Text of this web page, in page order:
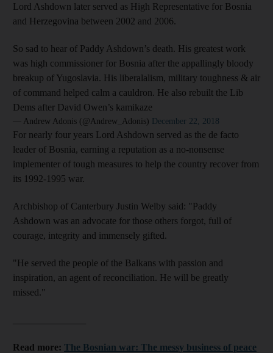
Lord Ashdown later served as High Representative for Bosnia
and Herzegovina between 2002 and 2006.
So sad to hear of Paddy Ashdown’s death. His greatest work
was high commissioner for Bosnia after the appallingly bloody
breakup of Yugoslavia. His liberalalism, military toughness & air
of command helped calm a cauldron. He also rebuilt the Lib
Dems after David Owen’s kamikaze
— Andrew Adonis (@Andrew_Adonis) December 22, 2018
For nearly four years Lord Ashdown served as the de facto
leader of Bosnia, earning a reputation as a no-nonsense
implementer of tough measures to help the country recover from
its 1992-1995 war.
Archbishop of Canterbury Justin Welby said: "Paddy
Ashdown was an advocate for those others forgot, full of
courage, integrity and immensely gifted.
"He served the people of the Balkans with passion and
inspiration, an agent of reconciliation. He will be greatly
missed."
Read more: The Bosnian war: The messy business of peace